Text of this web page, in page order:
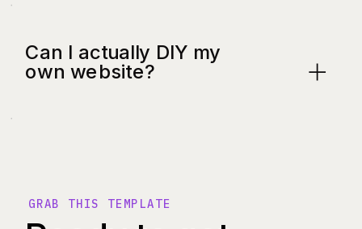
Can I actually DIY my
own website?
GRAB THIS TEMPLATE